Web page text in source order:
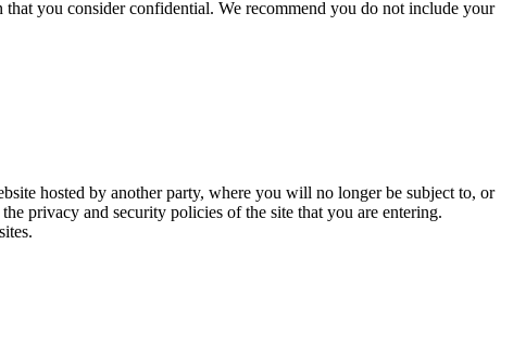
you consider confidential. We recommend you do not include your
hosted by another party, where you will no longer be subject to, or
privacy and security policies of the site that you are entering.